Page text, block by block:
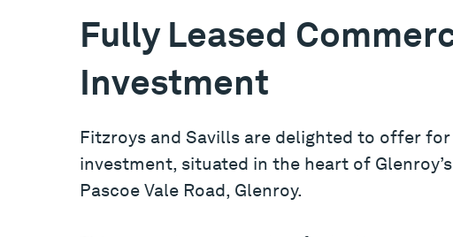
Fully Leased
Investment
Fitzroys and Savills are delighted to offer
investment, situated in the heart of
Pascoe Vale Road, Glenroy.